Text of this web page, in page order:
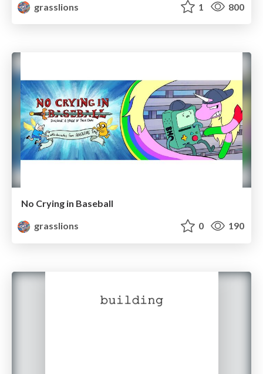
grasslions
1 800
No Crying in Baseball
grasslions
0 190